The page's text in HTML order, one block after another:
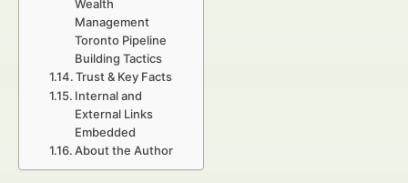
Wealth
Management
Toronto Pipeline
Building Tactics
Trust & Key Facts
Internal and
External Links
Embedded
About the Author